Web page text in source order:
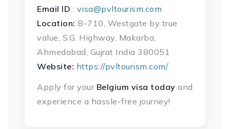
Email ID : visa@pvltourism.com
Location: B-710, Westgate by true
value, S.G. Highway, Makarba,
Ahmedabad, Gujrat India 380051
Website: https://pvltourism.com/
Apply for your Belgium visa today and
experience a hassle-free journey!